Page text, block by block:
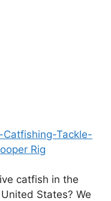
Tackle-
Rig
catfish in the
States? We